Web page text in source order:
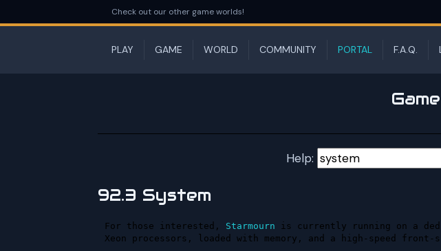
Check out our other game worlds!
PLAY GAME WORLD COMMUNITY PORTAL F.A.Q.
Help:
92.3 System
For those interested, Starmourn is currently running on a
Xeon processors, loaded with memory, and a high-speed